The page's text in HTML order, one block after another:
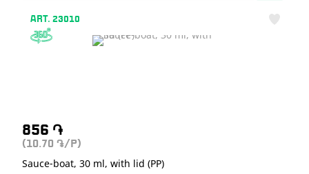
ART. 23010
856 ֏
(10.70 ֏/P)
Sauce-boat, 30 ml, with lid (PP)